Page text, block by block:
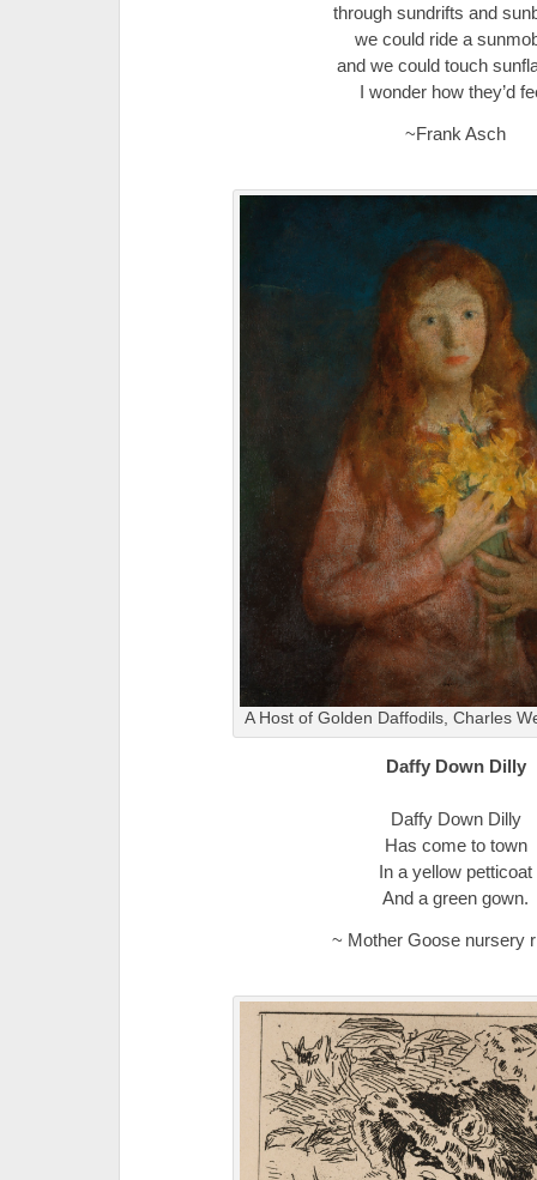
through sundrifts and
we could ride a
and we could touch
I wonder how they’d
~Frank Asch
A Host of Golden Daffodils, Charles
Daffy Down Dilly
Daffy Down Dilly
Has come to town
In a yellow petticoat
And a green gown.
~ Mother Goose nursery